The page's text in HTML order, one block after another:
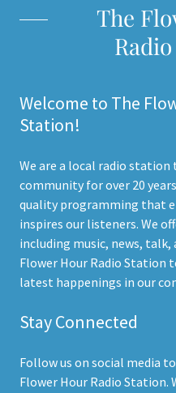
The
Welcome to The
Station!
We are a local radio
community for over 20
quality programming that
inspires our listeners. We
including music, news, talk,
Flower Hour Radio
latest happenings in our
Stay Connected
Follow us on social media
Flower Hour Radio Station.